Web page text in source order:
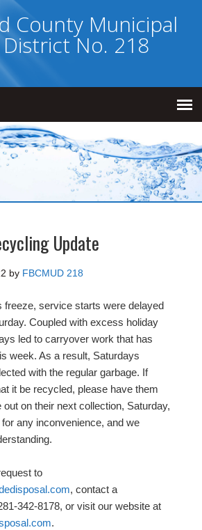
County Municipal
No. 218
Update
by FBCMUD 218
freeze, service starts were delayed
Coupled with excess holiday
led to carryover work that has
week. As a result, Saturdays
with the regular garbage. If
it be recycled, please have them
on their next collection, Saturday,
any inconvenience, and we
to
, contact a
342-8178, or visit our website at
.